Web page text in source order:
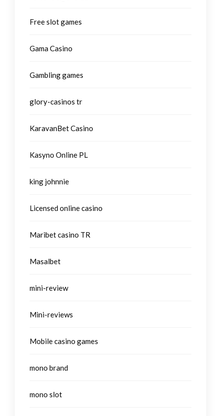
Free slot games
Gama Casino
Gambling games
glory-casinos tr
KaravanBet Casino
Kasyno Online PL
king johnnie
Licensed online casino
Maribet casino TR
Masalbet
mini-review
Mini-reviews
Mobile casino games
mono brand
mono slot